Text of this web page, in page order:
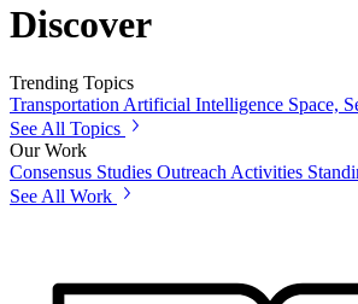
Discover
Trending Topics
TransportationArtificial Intelligence Space,
See All Topics
Our Work
Consensus Studies Outreach Activities
See All Work